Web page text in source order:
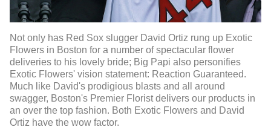
Not only has Red Sox slugger David Ortiz rung up Exotic
Flowers in Boston for a number of spectacular flower
deliveries to his lovely bride; Big Papi also personifies
Exotic Flowers' vision statement: Reaction Guaranteed.
Much like David's prodigious blasts and all around
swagger, Boston's Premier Florist delivers our products in
an over the top fashion. Both Exotic Flowers and David
Ortiz have the wow factor.